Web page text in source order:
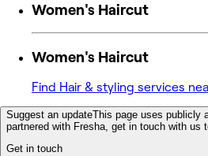
Women's Haircut
Women's Haircut
Find Hair & styling services
Suggest an updateThis page uses publicly
partnered with Fresha, get in touch with us
Get in touch